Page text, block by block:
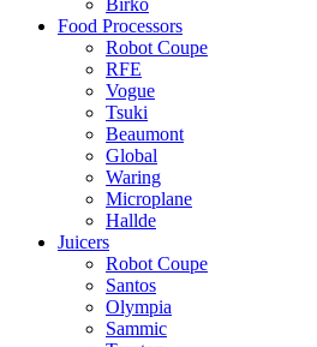
Food Processors
Robot Coupe
RFE
Vogue
Tsuki
Beaumont
Global
Waring
Microplane
Hallde
Juicers
Robot Coupe
Santos
Olympia
Sammic